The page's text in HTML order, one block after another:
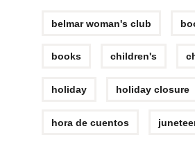
belmar woman's club
books children's
holiday holiday closure
hora de cuentos